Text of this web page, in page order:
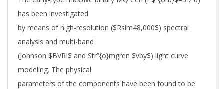
has been investigated
by means of high-resolution ($Rsim48,000$) spectral
analysis and multi-band
(Johnson $BVRI$ and Str”{o}mgren $vby$) light curve
modeling. The physical
parameters of the components have been found to be